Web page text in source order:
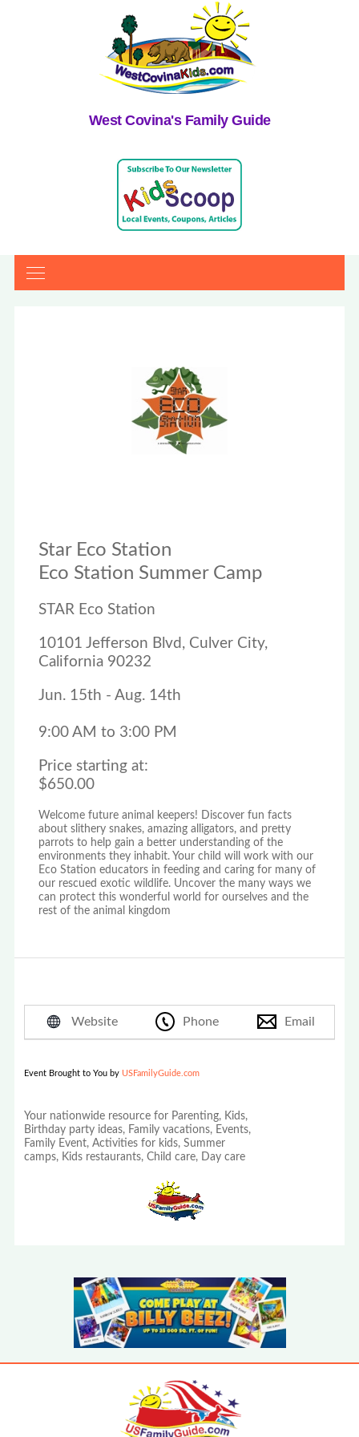
West Covina's Family Guide
Star Eco Station
Eco Station Summer Camp
STAR Eco Station
10101 Jefferson Blvd, Culver City,
California 90232
Jun. 15th - Aug. 14th
9:00 AM to 3:00 PM
Price starting at:
$650.00
Welcome future animal keepers! Discover fun facts
about slithery snakes, amazing alligators, and pretty
parrots to help gain a better understanding of the
environments they inhabit. Your child will work with our
Eco Station educators in feeding and caring for many of
our rescued exotic wildlife. Uncover the many ways we
can protect this wonderful world for ourselves and the
rest of the animal kingdom
Website Phone Email
Event Brought to You by USFamilyGuide.com
Your nationwide resource for Parenting, Kids,
Birthday party ideas, Family vacations, Events,
Family Event, Activities for kids, Summer
camps, Kids restaurants, Child care, Day care